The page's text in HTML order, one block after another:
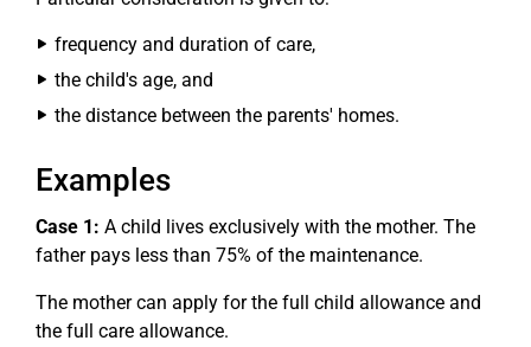
frequency and duration of care,
the child's age, and
the distance between the parents' homes.
Examples
Case 1: A child lives exclusively with the mother. The
father pays less than 75% of the maintenance.
The mother can apply for the full child allowance and
the full care allowance.